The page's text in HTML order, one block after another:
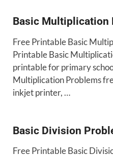
Basic Multiplication
Free Printable Basic
Printable Basic
printable for primary
Multiplication Problems
inkjet printer, …
Basic Division
Free Printable Basic